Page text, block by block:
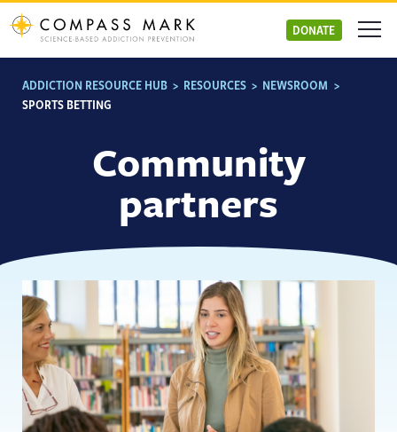
Skip
to
content
DONATE
ADDICTION RESOURCE HUB > RESOURCES > NEWSROOM >
SPORTS BETTING
Community
partners